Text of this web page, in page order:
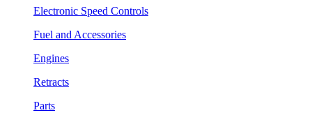
Electronic Speed Controls
Fuel and Accessories
Engines
Retracts
Parts